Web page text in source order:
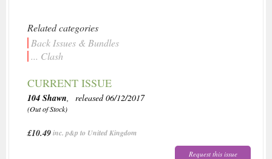
Related categories
Back Issues & Bundles
... Clash
CURRENT ISSUE
104 Shawn, released 06/12/2017
(Out of Stock)
£10.49inc. p&p to United Kingdom
Request this issue